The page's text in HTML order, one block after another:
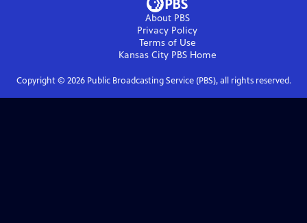
About PBS
Privacy Policy
Terms of Use
Kansas City PBSHome
Copyright © 2026Public Broadcasting Service (PBS), all rights reserved.